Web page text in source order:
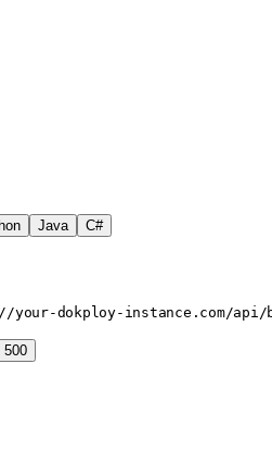
Java C#
dokploy-instance.com/api/
500